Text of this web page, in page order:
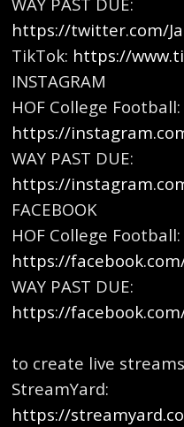
https://twitter.com/
TikTok: ⁠ https://
INSTAGRAM
HOF College Football:
https://
WAY PAST DUE:
https://
FACEBOOK
HOF College Football:⁠
https://
WAY PAST DUE:
https://
to create live
StreamYard:
https://